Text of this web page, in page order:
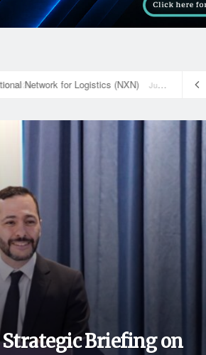
Network for Logistics (NXN) July 23, 2026
Briefing on